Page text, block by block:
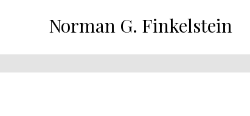
Norman G. Finkelstein